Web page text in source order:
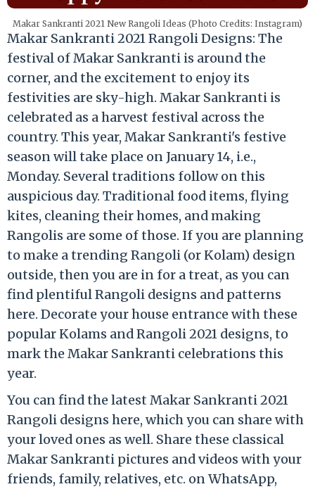
Makar Sankranti 2021 New Rangoli Ideas (Photo Credits: Instagram)
Makar Sankranti 2021 Rangoli Designs: The
festival of Makar Sankranti is around the
corner, and the excitement to enjoy its
festivities are sky-high. Makar Sankranti is
celebrated as a harvest festival across the
country. This year, Makar Sankranti's festive
season will take place on January 14, i.e.,
Monday. Several traditions follow on this
auspicious day. Traditional food items, flying
kites, cleaning their homes, and making
Rangolis are some of those. If you are planning
to make a trending Rangoli (or Kolam) design
outside, then you are in for a treat, as you can
find plentiful Rangoli designs and patterns
here. Decorate your house entrance with these
popular Kolams and Rangoli 2021 designs, to
mark the Makar Sankranti celebrations this
year.
You can find the latest Makar Sankranti 2021
Rangoli designs here, which you can share with
your loved ones as well. Share these classical
Makar Sankranti pictures and videos with your
friends, family, relatives, etc. on WhatsApp,